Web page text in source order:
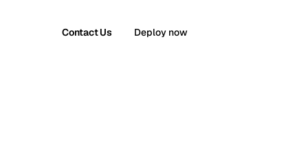
Contact Us Deploy now